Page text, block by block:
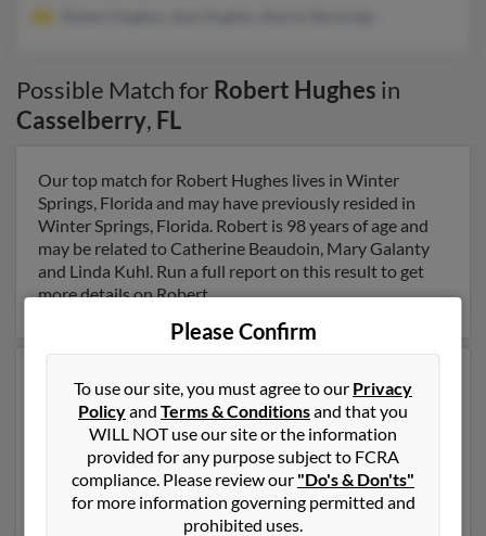
Possible Match for Robert Hughes in
Casselberry, FL
Our top match for Robert Hughes lives in Winter
Springs, Florida and may have previously resided in
Winter Springs, Florida. Robert is 98 years of age and
may be related to Catherine Beaudoin, Mary Galanty
and Linda Kuhl. Run a full report on this result to get
more details on Robert.
Another possible match for Robert Hughes is 80 years
old and resides in Orlando, Florida. Robert may also
have previously lived in Orlando, Florida and is
associated to Robert Hughes, Jean Hughes and Jeffrey
Hughes. Run a full report to get access to phone
numbers, emails, social profiles and much more.
Please Confirm
To use our site, you must agree to our Privacy
Policyand Terms & Conditionsand that you
WILL NOT use our site or the information
provided for any purpose subject to FCRA
compliance. Please review our "Do's & Don'ts"
for more information governing permitted and
prohibited uses.